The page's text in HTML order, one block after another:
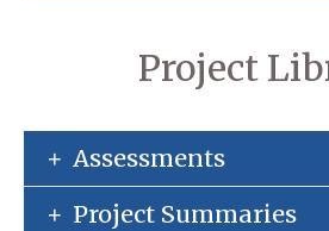
Project
Assessments
Project Summaries